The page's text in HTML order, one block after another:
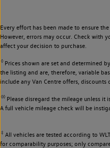
Every effort has been made to ensure
However, errors may occur. Check with
affect your decision to purchase.
◊Prices shown are set and determined
the listing and are, therefore, variable
include any Van Centre offers, discounts
◊◊Please disregard the mileage unless it
A full vehicle mileage check will be
‡ All vehicles are tested according to
for comparability purposes; only